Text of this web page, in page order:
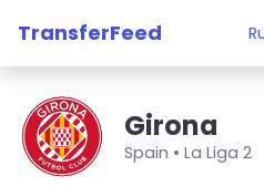
TransferFeed
Girona
Spain • La Liga 2